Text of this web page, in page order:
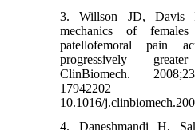
3. Willson JD, Davis
mechanics of
patellofemoral pain
progressively
ClinBiomech.
10.1016/
4. Daneshmandi H,